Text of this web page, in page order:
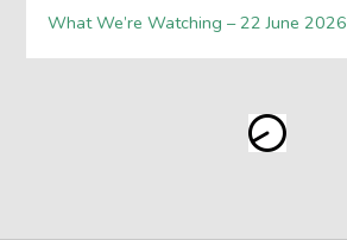
What We’re Watching – 22 June 2026